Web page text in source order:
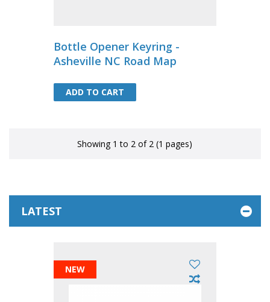
Bottle Opener Keyring -
Asheville NC Road Map
ADD TO CART
ADD TO CART
Showing 1 to 2 of 2 (1 pages)
LATEST
NEW